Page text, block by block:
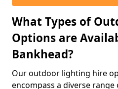
What Types of
Options are
Bankhead?
Our outdoor lighting hire
encompass a diverse